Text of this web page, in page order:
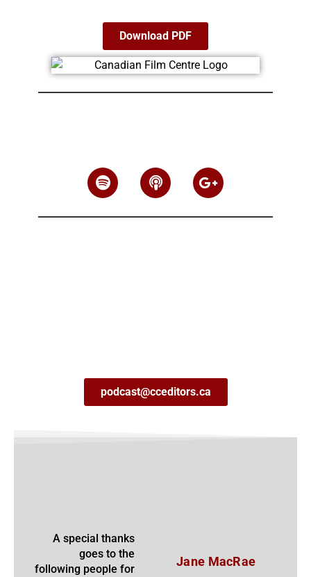
Download PDF
podcast@cceditors.ca
A special thanks
goes to the
following people for
Jane MacRae